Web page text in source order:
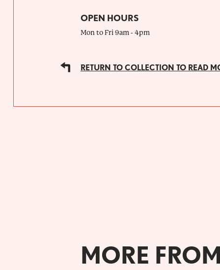
OPEN HOURS
Mon to Fri 9am - 4pm
RETURN TO COLLECTION TO READ
MORE